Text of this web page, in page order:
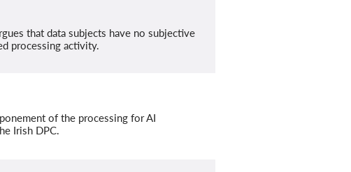
that data subjects have no subjective
processing activity.
of the processing for AI
Irish DPC.